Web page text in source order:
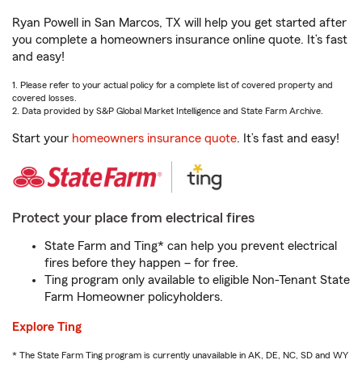
Ryan Powell in San Marcos, TX will help you get started after
you complete a homeowners insurance online quote. It’s fast
and easy!
1. Please refer to your actual policy for a complete list of covered property and
covered losses.
2. Data provided by S&P Global Market Intelligence and State Farm Archive.
Start your homeowners insurance quote. It’s fast and easy!
Protect your place from electrical fires
State Farm and Ting* can help you prevent electrical
fires before they happen – for free.
Ting program only available to eligible Non-Tenant State
Farm Homeowner policyholders.
Explore Ting
* The State Farm Ting program is currently unavailable in AK, DE, NC, SD and WY